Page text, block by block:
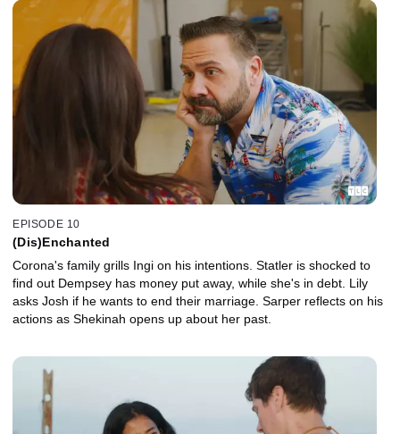
EPISODE 10
(Dis)Enchanted
Corona's family grills Ingi on his intentions. Statler is shocked to
find out Dempsey has money put away, while she's in debt. Lily
asks Josh if he wants to end their marriage. Sarper reflects on his
actions as Shekinah opens up about her past.